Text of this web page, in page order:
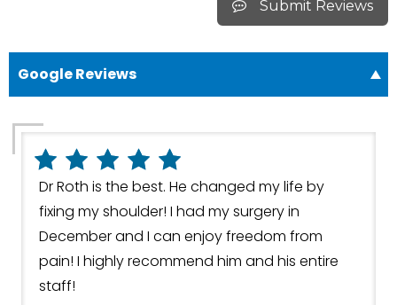
Submit Reviews
Google Reviews
Dr Roth is the best. He changed my life by
fixing my shoulder! I had my surgery in
December and I can enjoy freedom from
pain! I highly recommend him and his entire
staff!